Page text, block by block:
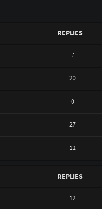
REPLIES
7
20
0
27
12
REPLIES
12